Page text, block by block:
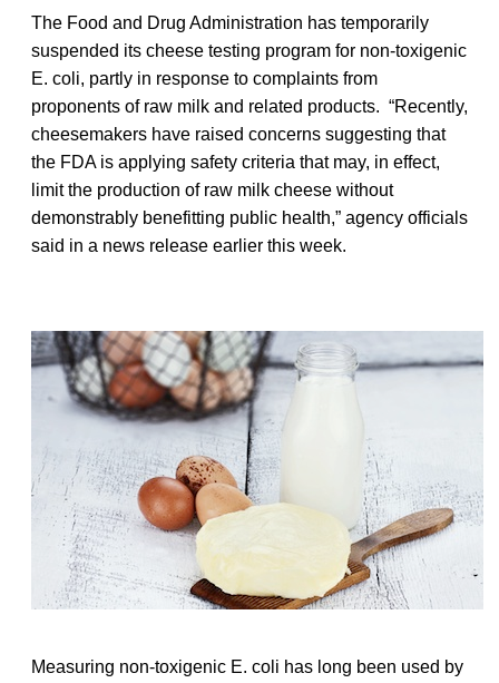
The Food and Drug Administration has temporarily
suspended its cheese testing program for non-toxigenic
E. coli, partly in response to complaints from
proponents of raw milk and related products. “Recently,
cheesemakers have raised concerns suggesting that
the FDA is applying safety criteria that may, in effect,
limit the production of raw milk cheese without
demonstrably benefitting public health,” agency officials
said in a news release earlier this week.
Measuring non-toxigenic E. coli has long been used by